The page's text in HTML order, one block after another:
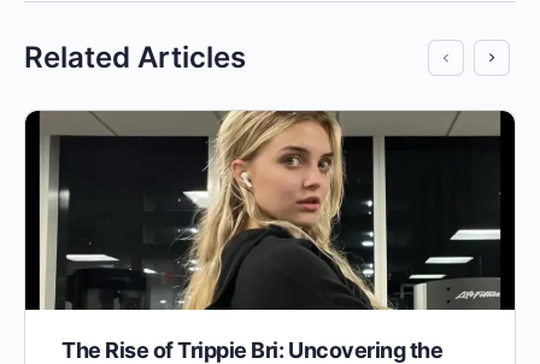
Related Articles
The Rise of Trippie Bri: Uncovering the